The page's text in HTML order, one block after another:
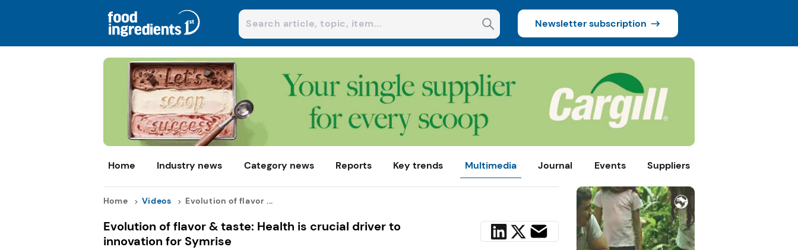
Newsletter subscription
Home Industry news Category news Reports Key trends Multimedia Journal Events Suppliers
Home Videos Evolution of flavor ...
Evolution of flavor & taste: Health is crucial driver to
innovation for Symrise